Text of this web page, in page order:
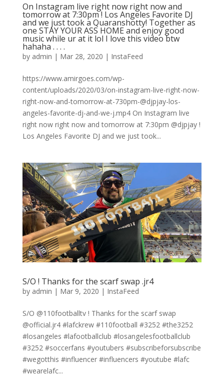
On Instagram live right now right now and
tomorrow at 7:30pm ! Los Angeles Favorite DJ
and we just took a Quaranshotty! Together as
one STAY YOUR ASS HOME and enjoy good
music while ur at it lol I love this video btw
hahaha . . . .
by admin | Mar 28, 2020 | InstaFeed
https://www.amirgoes.com/wp-
content/uploads/2020/03/on-instagram-live-right-now-
right-now-and-tomorrow-at-730pm-@djpjay-los-
angeles-favorite-dj-and-we-j.mp4 On Instagram live
right now right now and tomorrow at 7:30pm @djpjay !
Los Angeles Favorite DJ and we just took...
S/O ! Thanks for the scarf swap .jr4
by admin | Mar 9, 2020 | InstaFeed
S/O @110footballtv ! Thanks for the scarf swap
@official.jr4 #lafckrew #110football #3252 #the3252
#losangeles #lafootballclub #losangelesfootballclub
#3252 #soccerfans #youtubers #subscribeforsubscribe
#wegotthis #influencer #influencers #youtube #lafc
#wearelafc...